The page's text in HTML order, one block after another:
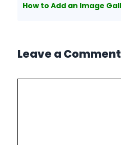
Leave a Comment